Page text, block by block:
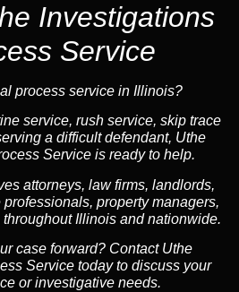
Investigations
Service
process service in Illinois?
service, rush service, skip trace
a difficult defendant, Uthe
Service is ready to help.
attorneys, law firms, landlords,
property managers,
Illinois and nationwide.
case forward? Contact Uthe
Service today to discuss your
or investigative needs.